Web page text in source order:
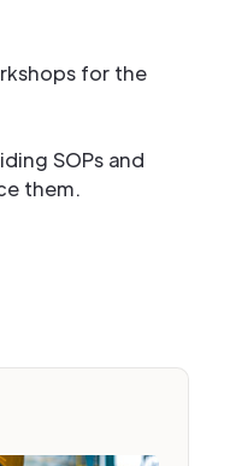
for the
SOPs and
them.